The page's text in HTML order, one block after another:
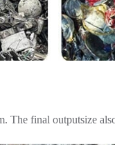
The final outputsize